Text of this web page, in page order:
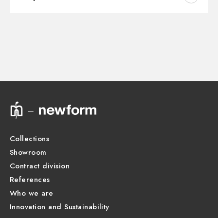
Product Sheet
Collections
Showroom
Contract division
References
Who we are
Innovation and Sustainability